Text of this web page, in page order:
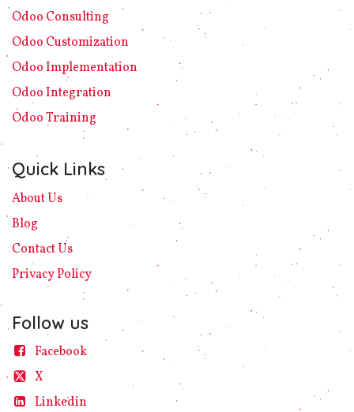
Odoo C​ons​ulting
Odoo Customization
Odoo Implement​ation
Odoo Integration
Odoo Training
Quick Links
About Us
Blog
Contact Us
PrivacyPolicy​
Follow us
Facebook
X
Linke​din